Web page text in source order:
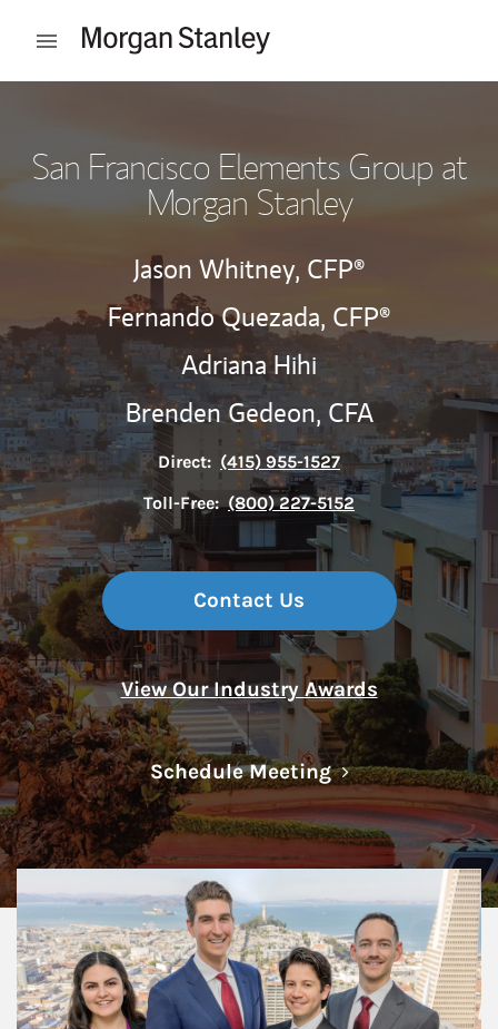
Open mobile menu
San Francisco Elements Group at
Morgan Stanley
Jason Whitney, CFP®
Fernando Quezada, CFP®
Adriana Hihi
Brenden Gedeon, CFA
Direct: (415) 955-1527
Toll-Free: (800) 227-5152
Contact Us
View Our Industry Awards
Schedule MeetingLink Opens in